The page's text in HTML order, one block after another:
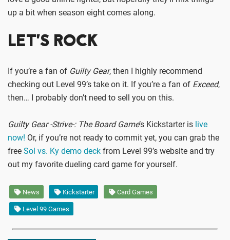
up a bit when season eight comes along.
LET’S ROCK
If you’re a fan of Guilty Gear, then I highly recommend
checking out Level 99’s take on it. If you’re a fan of Exceed,
then… I probably don’t need to sell you on this.
Guilty Gear -Strive-: The Board Game’s Kickstarter is live
now! Or, if you’re not ready to commit yet, you can grab the
free Sol vs. Ky demo deck from Level 99’s website and try
out my favorite dueling card game for yourself.
News Kickstarter Card Games
Level 99 Games